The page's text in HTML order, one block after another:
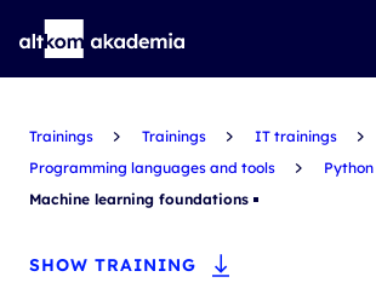
Trainings Trainings
IT trainings
Programming languages and tools
Python
Machine learning foundations
SHOW TRAINING